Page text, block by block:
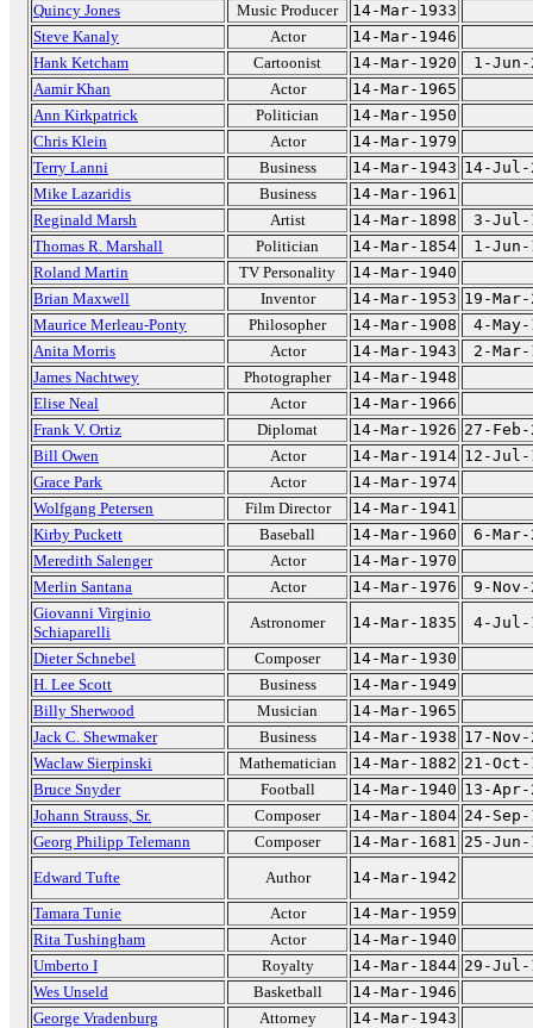
Quincy Jones
Music Producer
14-Mar-1933
Steve Kanaly
Actor
14-Mar-1946
Hank Ketcham
Cartoonist 14-Mar-1920
1-Jun-
Aamir Khan
Actor
14-Mar-1965
Ann Kirkpatrick
Politician
14-Mar-1950
Chris Klein
Actor
14-Mar-1979
Terry Lanni
Business 14-Mar-1943 14-Jul-
Mike Lazaridis
Business
14-Mar-1961
Reginald Marsh
Artist 14-Mar-1898
3-Jul-
Thomas R. Marshall
Politician 14-Mar-1854
1-Jun-
Roland Martin
TV Personality
14-Mar-1940
Brian Maxwell
Inventor 14-Mar-1953 19-Mar-
Maurice Merleau-Ponty
Philosopher 14-Mar-1908
4-May-
Anita Morris
Actor 14-Mar-1943
2-Mar-
James Nachtwey
Photographer
14-Mar-1948
Elise Neal
Actor
14-Mar-1966
Frank V. Ortiz
Diplomat 14-Mar-1926 27-Feb-
Bill Owen
Actor 14-Mar-1914 12-Jul-
Grace Park
Actor
14-Mar-1974
Wolfgang Petersen
Film Director
14-Mar-1941
Kirby Puckett
Baseball 14-Mar-1960
6-Mar-
Meredith Salenger
Actor
14-Mar-1970
Merlin Santana
Actor 14-Mar-1976
9-Nov-
Giovanni Virginio
Schiaparelli
Astronomer 14-Mar-1835
4-Jul-
Dieter Schnebel
Composer
14-Mar-1930
H. Lee Scott
Business
14-Mar-1949
Billy Sherwood
Musician
14-Mar-1965
Jack C. Shewmaker
Business 14-Mar-1938 17-Nov-
Waclaw Sierpinski
Mathematician 14-Mar-1882 21-Oct-
Bruce Snyder
Football 14-Mar-1940 13-Apr-
Johann Strauss, Sr.
Composer 14-Mar-1804 24-Sep-
Georg Philipp Telemann
Composer 14-Mar-1681 25-Jun-
Edward Tufte
Author
14-Mar-1942
Tamara Tunie
Actor
14-Mar-1959
Rita Tushingham
Actor
14-Mar-1940
Umberto I
Royalty 14-Mar-1844 29-Jul-
Wes Unseld
Basketball
14-Mar-1946
George Vradenburg
Attorney 14-Mar-1943